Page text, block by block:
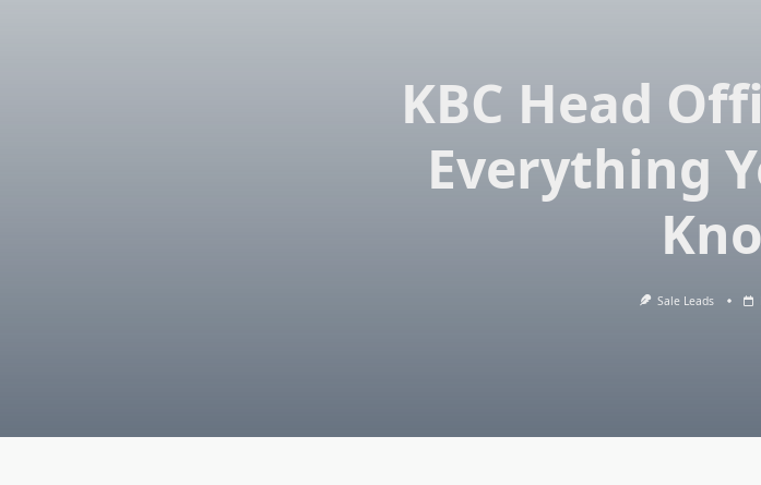
KBC Head
Everything
Sale Leads